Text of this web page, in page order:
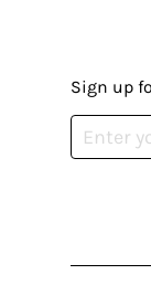
Sign up